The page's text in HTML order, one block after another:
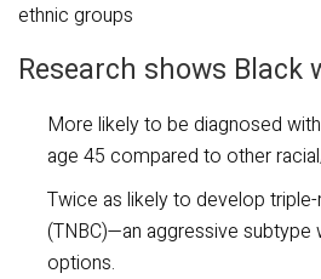
ethnic groups
Research shows Black
More likely to be diagnosed
age 45 compared to other
Twice as likely to develop
(TNBC)—an aggressive
options.